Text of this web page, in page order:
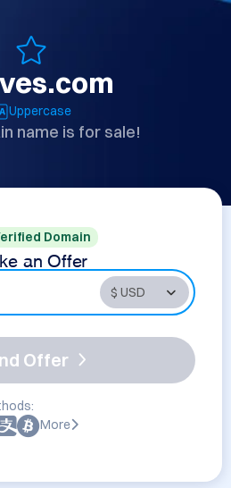
Uppercase
name is for sale!
Domain
an Offer
Offer
More